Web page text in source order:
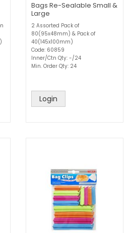
Bags Re-Sealable Small &
Large
2 Assorted Pack of
80(95x48mm) & Pack of
40(145x100mm)
Code: 60859
Inner/Ctn Qty: -/24
Min. Order Qty: 24
Login